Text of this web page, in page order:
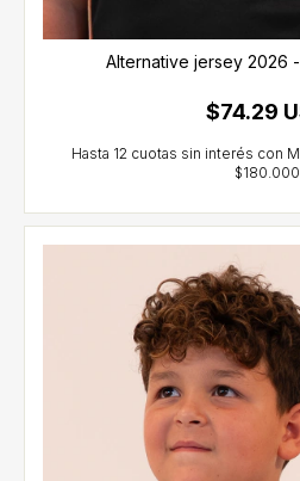
Alternative jersey 2026
$74.29